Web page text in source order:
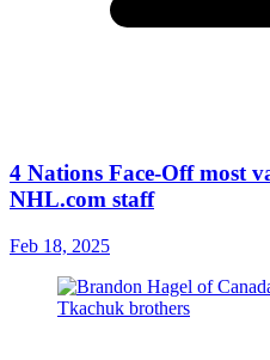
4 Nations Face-Off most
NHL.com staff
Feb 18, 2025